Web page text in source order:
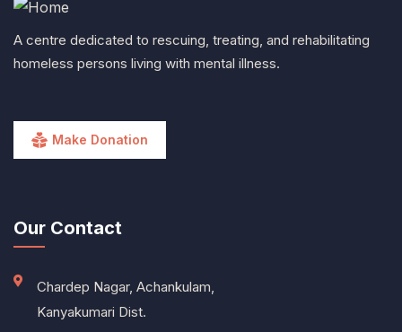
A centre dedicated to rescuing, treating, and rehabilitating
homeless persons living with mental illness.
Make Donation
Our Contact
Chardep Nagar, Achankulam,
Kanyakumari Dist.